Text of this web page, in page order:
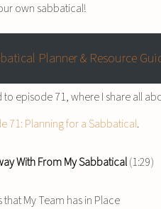
own sabbatical!
Planner & Resource
to episode 71, where I share all
71: Planning for a Sabbatical.
With From My Sabbatical(1:29)
My Team has in Place